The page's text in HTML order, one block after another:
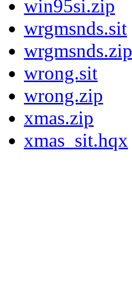
win95si.zip
wrgmsnds.sit
wrgmsnds.zip
wrong.sit
wrong.zip
xmas.zip
xmas_sit.hqx